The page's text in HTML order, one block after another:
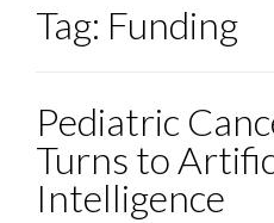
Tag: Funding
Pediatric
Turns to
Intelligence